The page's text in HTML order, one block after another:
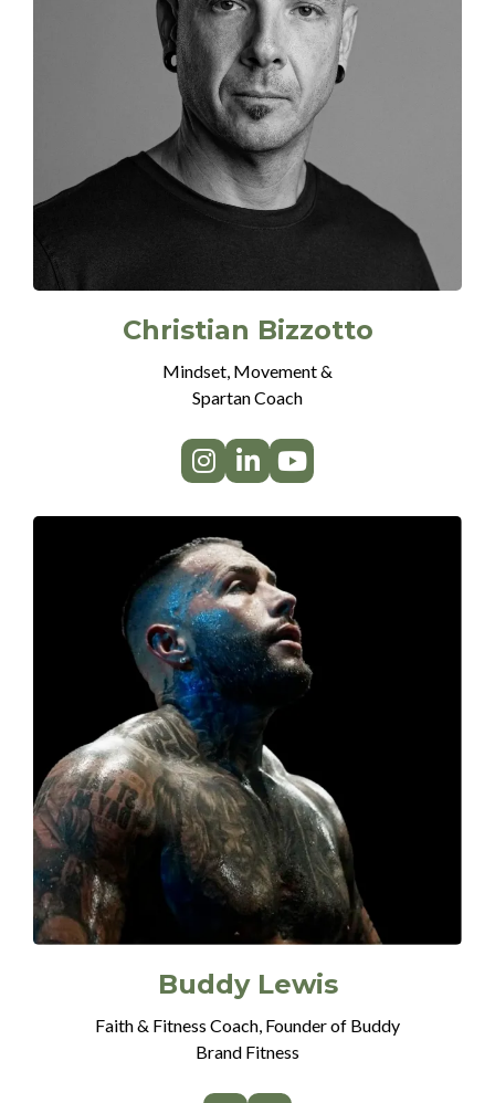
Christian Bizzotto
Mindset, Movement &
Spartan Coach
Buddy Lewis
Faith & Fitness Coach, Founder of Buddy
Brand Fitness